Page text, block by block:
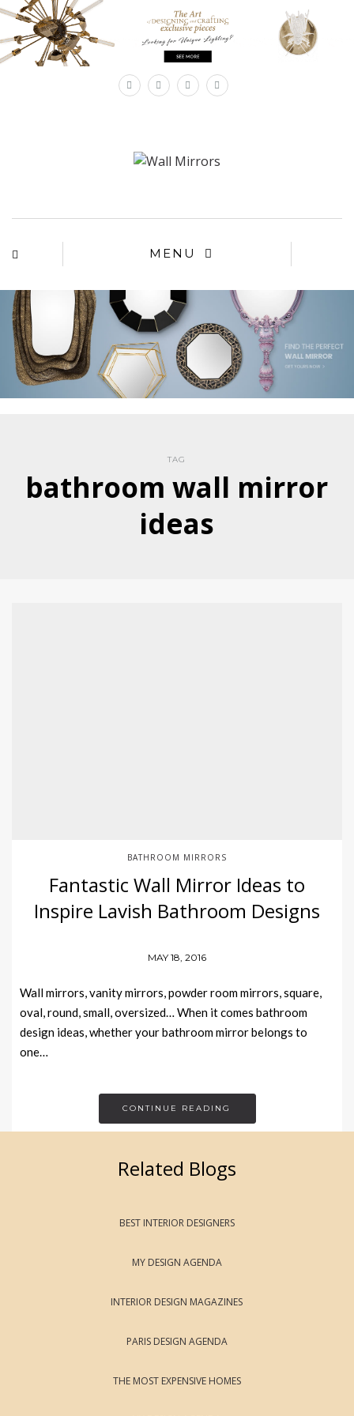
MENU
TAG
bathroom wall mirror
ideas
BATHROOM MIRRORS
Fantastic Wall Mirror Ideas to
Inspire Lavish Bathroom Designs
MAY 18, 2016
Wall mirrors, vanity mirrors, powder room mirrors, square,
oval, round, small, oversized… When it comes bathroom
design ideas, whether your bathroom mirror belongs to
one…
CONTINUE READING
Related Blogs
BEST INTERIOR DESIGNERS
MY DESIGN AGENDA
INTERIOR DESIGN MAGAZINES
PARIS DESIGN AGENDA
THE MOST EXPENSIVE HOMES